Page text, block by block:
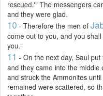
rescued.'" The messengers
and they were glad.
10 - Therefore the men of
come out to you, and you
you."
11 - On the next day, Saul
and they came into the
and struck the Ammonites
remained were scattered, so